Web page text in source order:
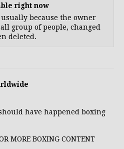
right now
because the owner
group of people, changed
deleted.
have happened boxing
MORE BOXING CONTENT